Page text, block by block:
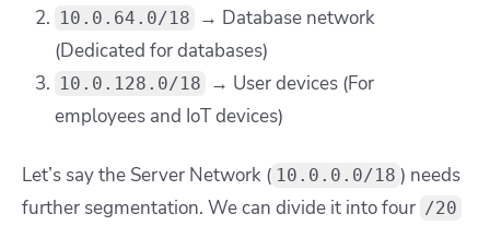
10.0.64.0/18
→ Database network
(Dedicated for databases)
10.0.128.0/18
→ User devices (For
employees and IoT devices)
Let’s say the Server Network ( 10.0.0.0/18 ) needs
further segmentation. We can divide it into four /20